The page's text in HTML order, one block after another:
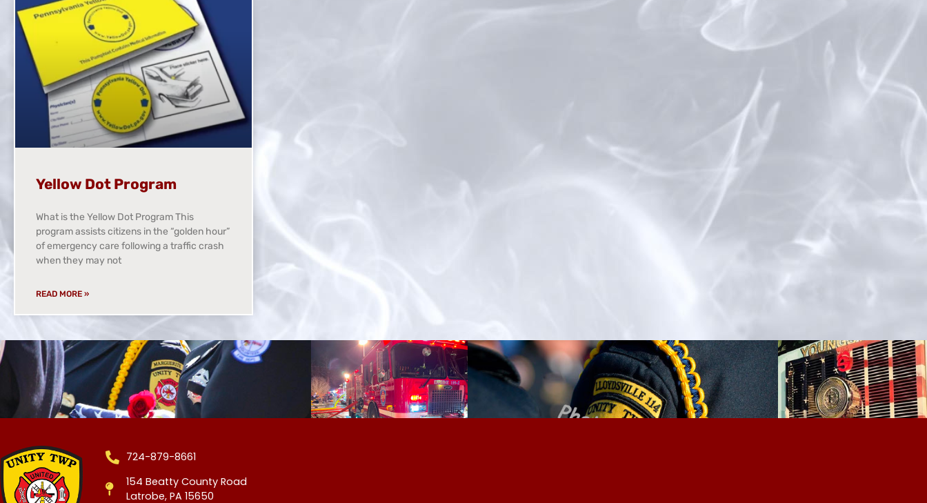
Yellow Dot Program
What is the Yellow Dot Program This
program assists citizens in the “golden hour”
of emergency care following a traffic crash
when they may not
READ MORE »
724-879-8661
154 Beatty County Road
Latrobe, PA 15650